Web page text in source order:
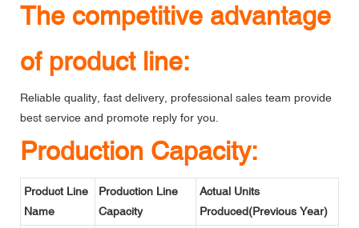
The competitive advantage
of product line:
Reliable quality, fast delivery, professional sales team provide
best service and promote reply for you.
Production Capacity:
Product Line
Name
Production Line
Capacity
Actual Units
Produced(Previous Year)